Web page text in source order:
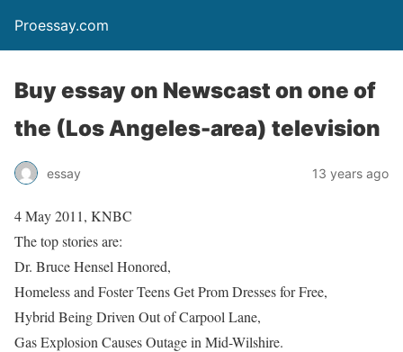
Proessay.com
Buy essay on Newscast on one of
the (Los Angeles-area) television
essay 13 years ago
4 May 2011, KNBC
The top stories are:
Dr. Bruce Hensel Honored,
Homeless and Foster Teens Get Prom Dresses for Free,
Hybrid Being Driven Out of Carpool Lane,
Gas Explosion Causes Outage in Mid-Wilshire.